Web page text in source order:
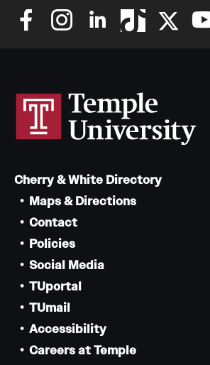
Cherry & White Directory
Maps & Directions
Contact
Policies
Social Media
TUportal
TUmail
Accessibility
Careers at Temple